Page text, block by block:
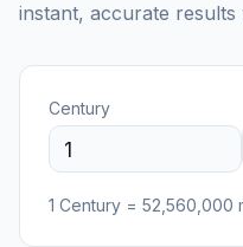
instant, accurate
Century
1 Century = 52,560,000